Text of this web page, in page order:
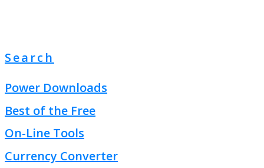
Search
Power Downloads
Best of the Free
On-Line Tools
Currency Converter